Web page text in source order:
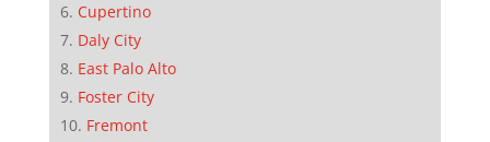
Cupertino
Daly City
East Palo Alto
Foster City
Fremont